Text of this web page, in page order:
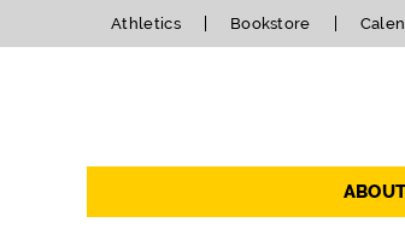
Athletics Bookstore